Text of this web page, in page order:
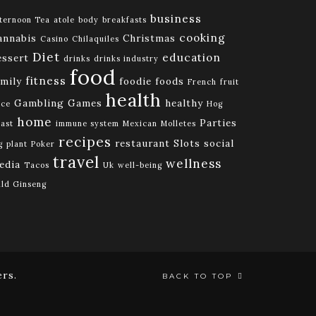
Tea atole body breakfasts business
Casino Chilaquiles Christmas cooking
Diet drinks drinks industry education
fitness food foodie foods French fruit
Gambling Games health healthy Hog
home immune system Mexican Molletes Parties
plant Poker recipes restaurant Slots social
Tacos travel Uk well-being wellness
Ginseng
BACK TO TOP